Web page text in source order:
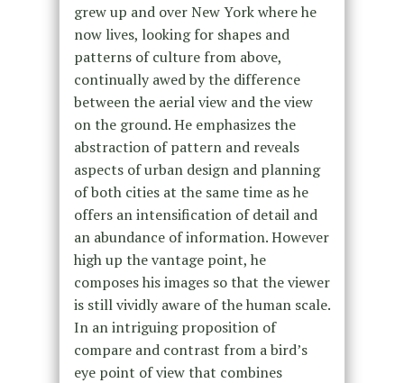
grew up and over New York where he
now lives, looking for shapes and
patterns of culture from above,
continually awed by the difference
between the aerial view and the view
on the ground. He emphasizes the
abstraction of pattern and reveals
aspects of urban design and planning
of both cities at the same time as he
offers an intensification of detail and
an abundance of information. However
high up the vantage point, he
composes his images so that the viewer
is still vividly aware of the human scale.
In an intriguing proposition of
compare and contrast from a bird’s
eye point of view that combines